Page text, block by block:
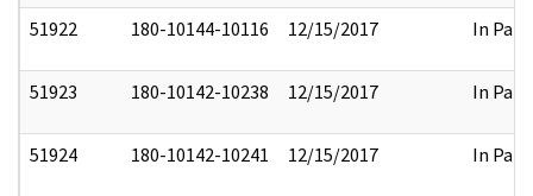
51922 180-10144-10116 12/15/2017 In Part
51923 180-10142-10238 12/15/2017 In Part
51924 180-10142-10241 12/15/2017 In Part